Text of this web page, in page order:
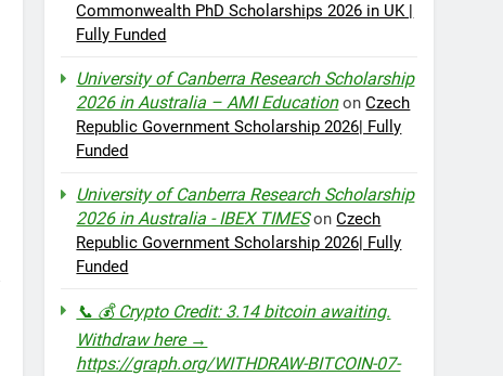
Commonwealth PhD Scholarships 2026 in UK |
Fully Funded
University of Canberra Research Scholarship
2026 in Australia – AMI EducationonCzech
Republic Government Scholarship 2026| Fully
Funded
University of Canberra Research Scholarship
2026 in Australia - IBEX TIMESonCzech
Republic Government Scholarship 2026| Fully
Funded
📞 💰 Crypto Credit: 3.14 bitcoin awaiting.
Withdraw here →
https://graph.org/WITHDRAW-BITCOIN-07-